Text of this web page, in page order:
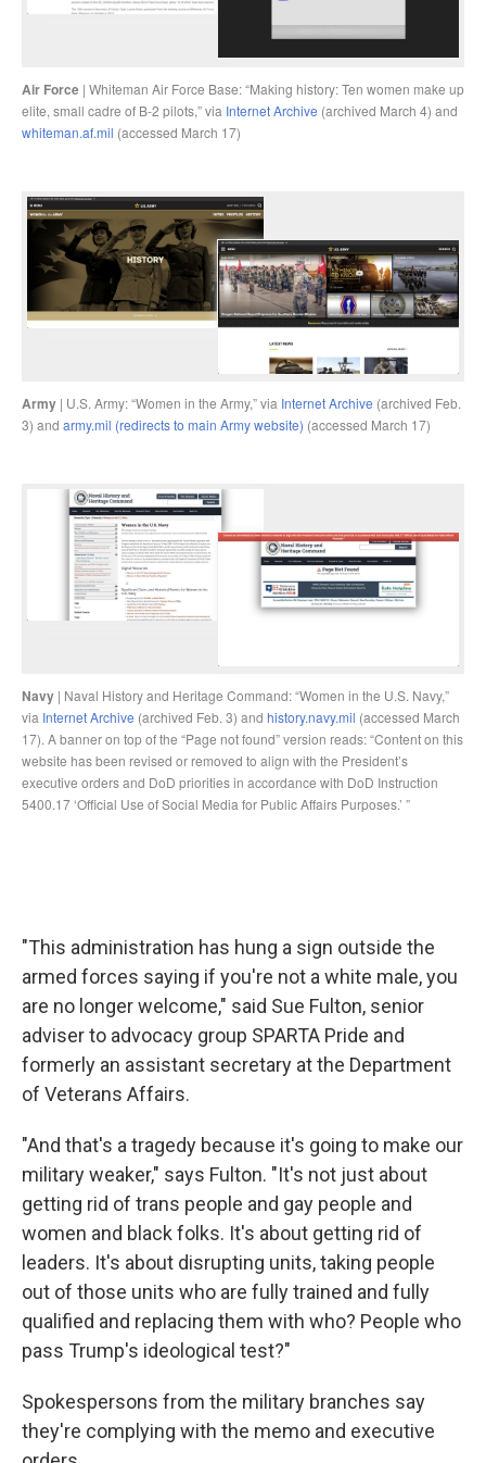
"This administration has hung a sign outside the
armed forces saying if you're not a white male, you
are no longer welcome," said Sue Fulton, senior
adviser to advocacy group SPARTA Pride and
formerly an assistant secretary at the Department
of Veterans Affairs.
"And that's a tragedy because it's going to make our
military weaker," says Fulton. "It's not just about
getting rid of trans people and gay people and
women and black folks. It's about getting rid of
leaders. It's about disrupting units, taking people
out of those units who are fully trained and fully
qualified and replacing them with who? People who
pass Trump's ideological test?"
Spokespersons from the military branches say
they're complying with the memo and executive